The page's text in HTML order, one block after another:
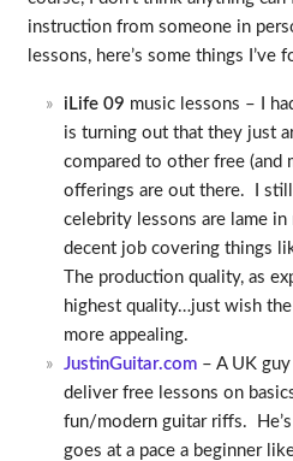
instruction from someone in
lessons, here’s some things I’ve
iLife 09 music lessons – I
is turning out that they just
compared to other free (and
offerings are out there. I still
celebrity lessons are lame
decent job covering things
The production quality, as
highest quality…just wish
more appealing.
JustinGuitar.com– A UK guy
deliver free lessons on
fun/modern guitar riffs.
goes at a pace a beginner